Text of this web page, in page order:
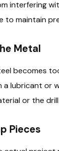
interfering
to maintain
Metal
becomes
a lubricant or
or the
Pieces